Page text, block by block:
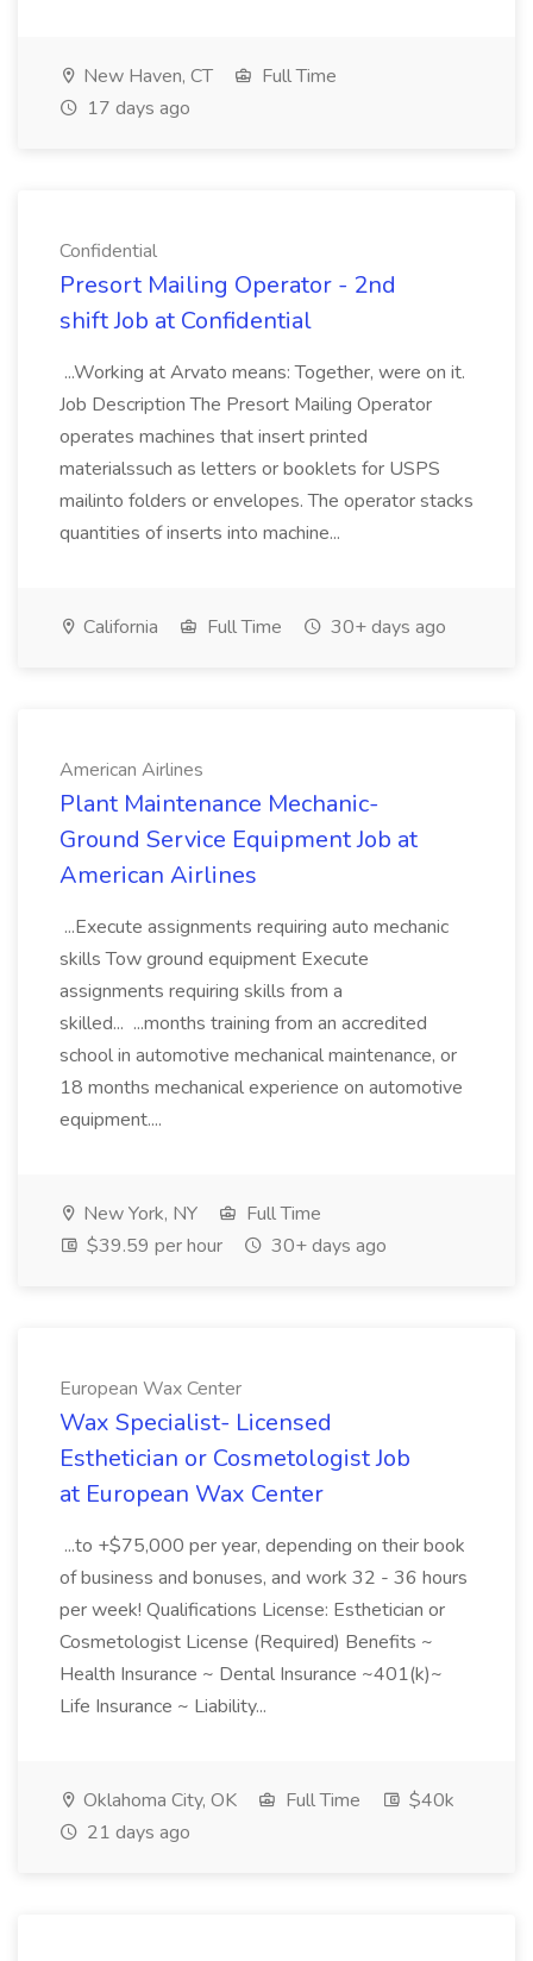
New Haven, CT
Full Time
17 days ago
Confidential
Presort Mailing Operator - 2nd
shift Job at Confidential
...Working at Arvato means: Together, were on it.
Job Description The Presort Mailing Operator
operates machines that insert printed
materialssuch as letters or booklets for USPS
mailinto folders or envelopes. The operator stacks
quantities of inserts into machine...
California Full Time 30+ days ago
American Airlines
Plant Maintenance Mechanic-
Ground Service Equipment Job at
American Airlines
...Execute assignments requiring auto mechanic
skills Tow ground equipment Execute
assignments requiring skills from a
skilled... ...months training from an accredited
school in automotive mechanical maintenance, or
18 months mechanical experience on automotive
equipment....
New York, NY
Full Time
$39.59 per hour
30+ days ago
European Wax Center
Wax Specialist- Licensed
Esthetician or Cosmetologist Job
at European Wax Center
...to +$75,000 per year, depending on their book
of business and bonuses, and work 32 - 36 hours
per week! Qualifications License: Esthetician or
Cosmetologist License (Required) Benefits ~
Health Insurance ~ Dental Insurance ~401(k)~
Life Insurance ~ Liability...
Oklahoma City, OK Full Time
$40k
21 days ago